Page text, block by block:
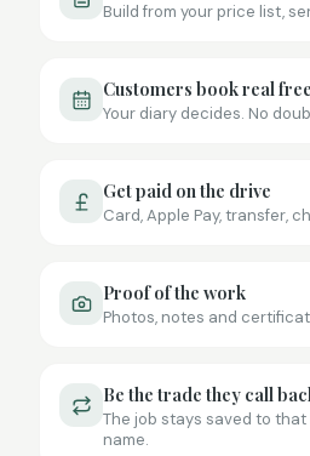
Build from your price list,
Customers book real
Your diary decides. No
Get paid on the drive
Card, Apple Pay, transfer,
Proof of the work
Photos, notes and
Be the trade they call
The job stays saved to
name.